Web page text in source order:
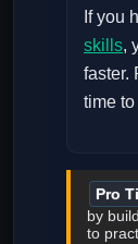
If you
skills,
faster.
time
Pro
by
to